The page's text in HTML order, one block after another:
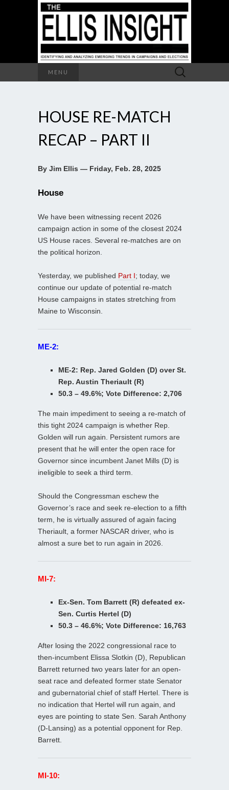
MENU
Search
for:
HOUSE RE-MATCH
RECAP – PART II
By Jim Ellis — Friday, Feb. 28, 2025
House
We have been witnessing recent 2026
campaign action in some of the closest 2024
US House races. Several re-matches are on
the political horizon.
Yesterday, we published Part I; today, we
continue our update of potential re-match
House campaigns in states stretching from
Maine to Wisconsin.
ME-2:
ME-2: Rep. Jared Golden (D) over St.
Rep. Austin Theriault (R)
50.3 – 49.6%; Vote Difference: 2,706
The main impediment to seeing a re-match of
this tight 2024 campaign is whether Rep.
Golden will run again. Persistent rumors are
present that he will enter the open race for
Governor since incumbent Janet Mills (D) is
ineligible to seek a third term.
Should the Congressman eschew the
Governor’s race and seek re-election to a fifth
term, he is virtually assured of again facing
Theriault, a former NASCAR driver, who is
almost a sure bet to run again in 2026.
MI-7:
Ex-Sen. Tom Barrett (R) defeated ex-
Sen. Curtis Hertel (D)
50.3 – 46.6%; Vote Difference: 16,763
After losing the 2022 congressional race to
then-incumbent Elissa Slotkin (D), Republican
Barrett returned two years later for an open-
seat race and defeated former state Senator
and gubernatorial chief of staff Hertel. There is
no indication that Hertel will run again, and
eyes are pointing to state Sen. Sarah Anthony
(D-Lansing) as a potential opponent for Rep.
Barrett.
MI-10: